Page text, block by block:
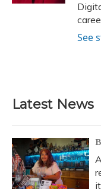
See
Latest News
it